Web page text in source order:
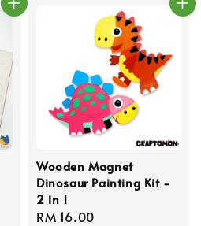
Wooden Magnet
Dinosaur Painting Kit -
2 in 1
Regular
RM 16.00